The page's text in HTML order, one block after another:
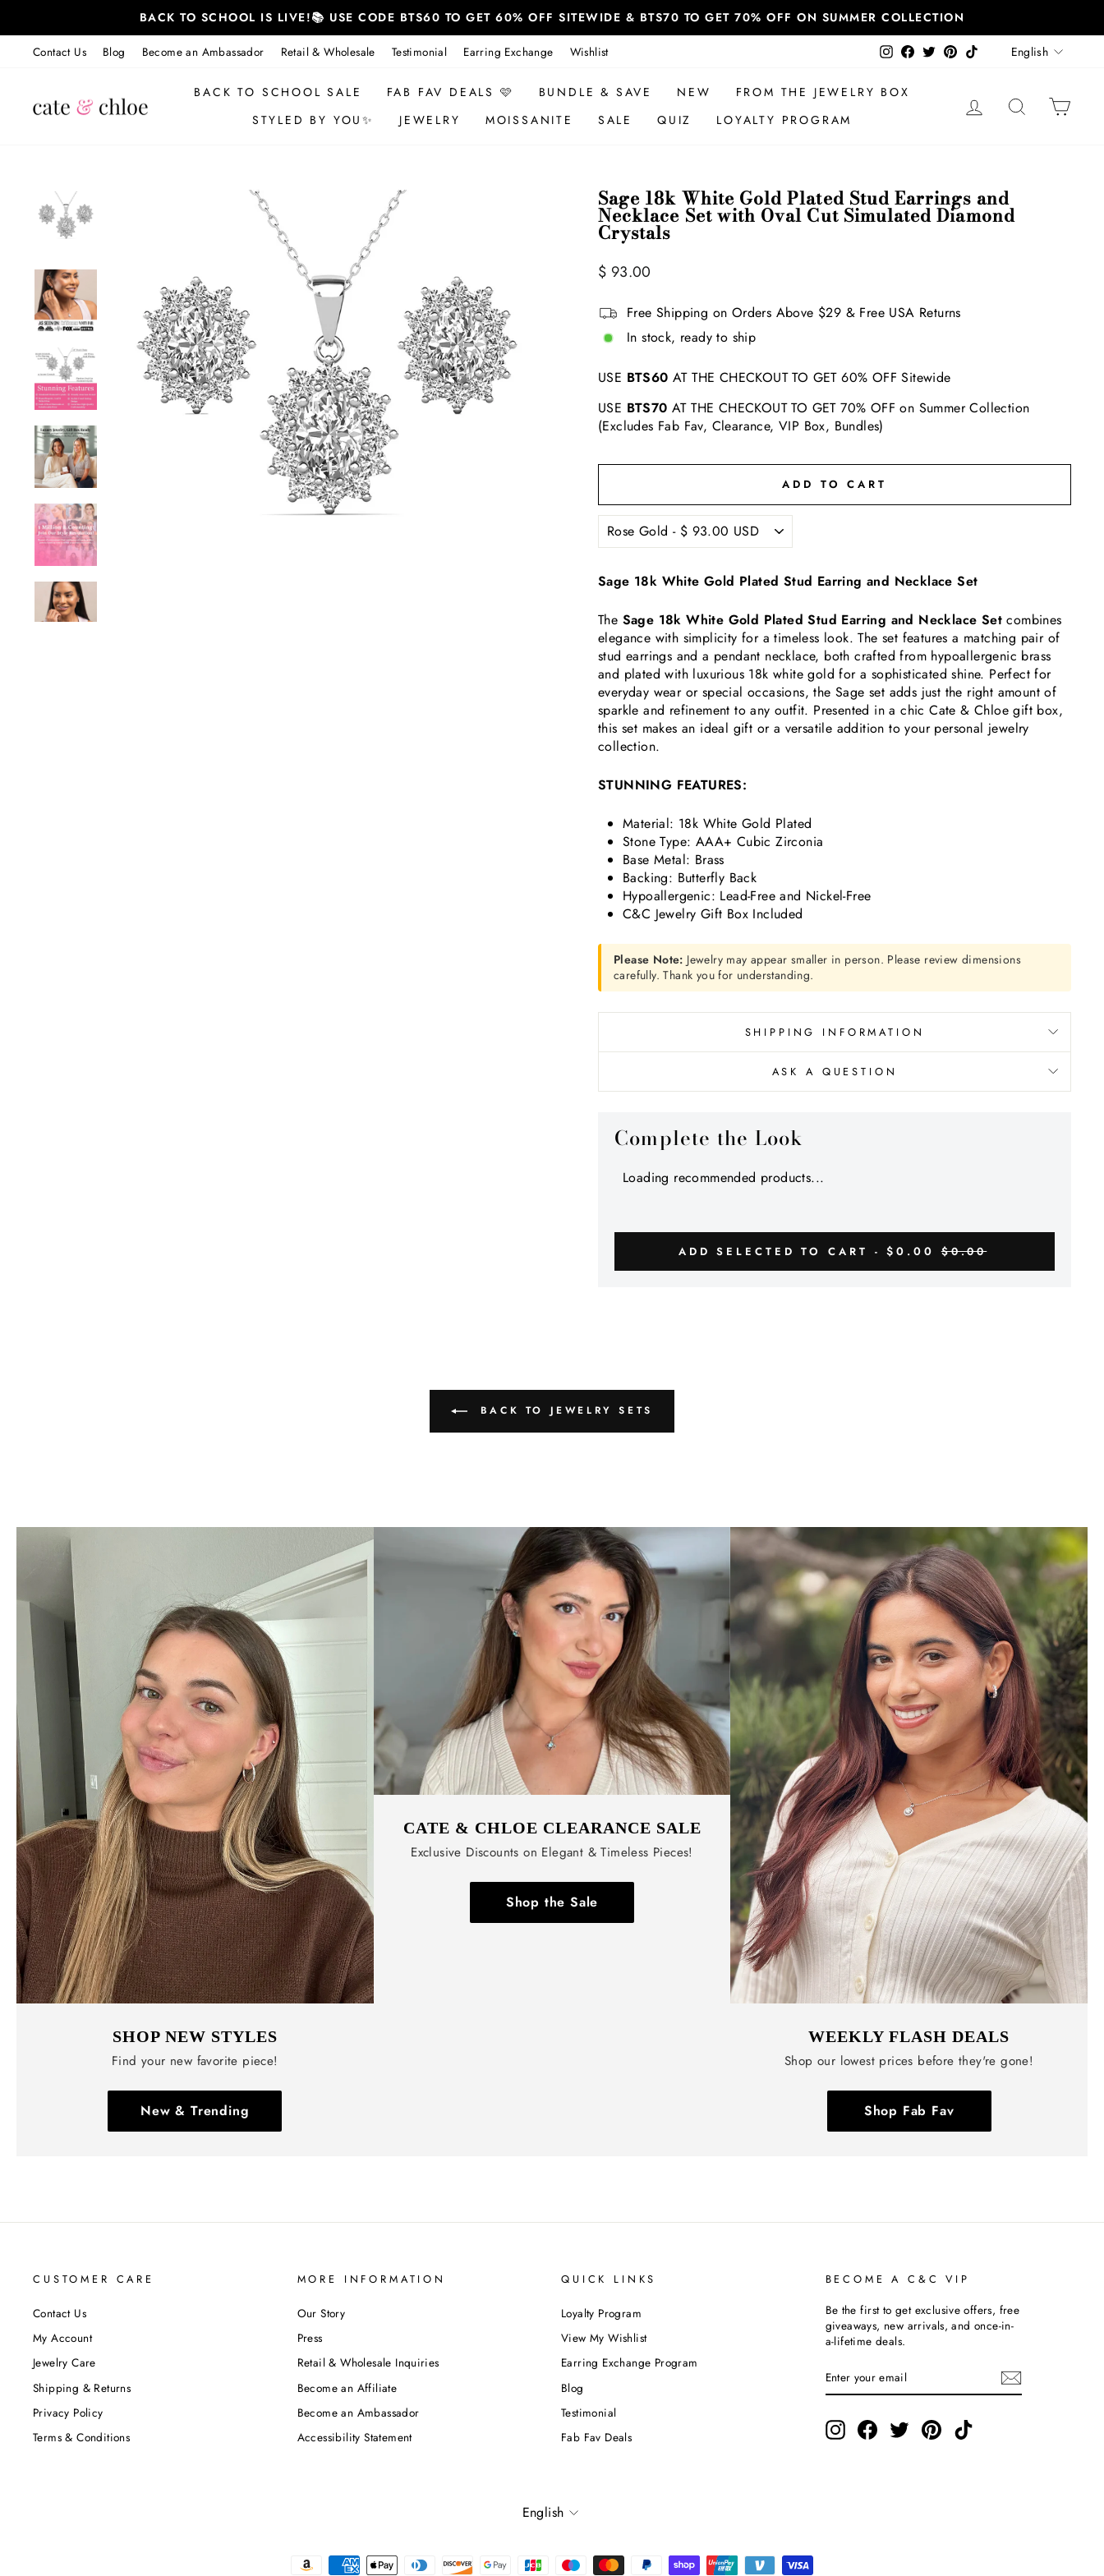
content
BACK TO SCHOOL IS LIVE!📚 USE CODE BTS60 TO GET 60% OFF SITEWIDE & BTS70 TO GET 70% OFF ON SUMMER COLLECTION
Contact Us Blog Become an Ambassador Retail & Wholesale Testimonial Earring Exchange Wishlist InstagramFacebook
TwitterPinterest
TikTok Language
English
BACK TO SCHOOL SALE FAB FAV DEALS 🩷 BUNDLE & SAVE NEW
FROM THE JEWELRY BOX
STYLED BY YOU✨
JEWELRY MOISSANITE SALE QUIZ LOYALTY PROGRAM
LOG IN SEARCH
Sage 18k White Gold Plated Stud Earrings and
Necklace Set with Oval Cut Simulated Diamond
Crystals
Regular
$ 93.00
Free Shipping on Orders Above $29 & Free USA Returns
In stock, ready to ship
USE BTS60 AT THE CHECKOUT TO GET 60% OFF Sitewide
USE BTS70 AT THE CHECKOUT TO GET 70% OFF on Summer Collection
(Excludes Fab Fav, Clearance, VIP Box, Bundles)
ADD TO CART
Sage 18k White Gold Plated Stud Earring and Necklace Set
The Sage 18k White Gold Plated Stud Earring and Necklace Set combines
elegance with simplicity for a timeless look. The set features a matching pair of
stud earrings and a pendant necklace, both crafted from hypoallergenic brass
and plated with luxurious 18k white gold for a sophisticated shine. Perfect for
everyday wear or special occasions, the Sage set adds just the right amount of
sparkle and refinement to any outfit. Presented in a chic Cate & Chloe gift box,
this set makes an ideal gift or a versatile addition to your personal jewelry
collection.
STUNNING FEATURES:
Material: 18k White Gold Plated
Stone Type: AAA+ Cubic Zirconia
Base Metal: Brass
Backing: Butterfly Back
Hypoallergenic: Lead-Free and Nickel-Free
C&C Jewelry Gift Box Included
Please Note: Jewelry may appear smaller in person. Please review dimensions
carefully. Thank you for understanding.
SHIPPING INFORMATION
ASK A QUESTION
Complete the Look
Loading recommended products...
ADD SELECTED TO CART -$0.00 $0.00
BACK TO JEWELRY SETS
SHOP NEW STYLES
Find your new favorite piece!
New & Trending
CATE & CHLOE CLEARANCE SALE
Exclusive Discounts on Elegant & Timeless Pieces!
Shop the Sale
WEEKLY FLASH DEALS
Shop our lowest prices before they're gone!
Shop Fab Fav
CUSTOMER CARE
Contact Us
My Account
Jewelry Care
Shipping & Returns
Privacy Policy
Terms & Conditions
MORE INFORMATION
Our Story
Press
Retail & Wholesale Inquiries
Become an Affiliate
Become an Ambassador
Accessibility Statement
QUICK LINKS
Loyalty Program
View My Wishlist
Earring Exchange Program
Blog
Testimonial
Fab Fav Deals
BECOME A C&C VIP
Be the first to get exclusive offers, free
giveaways, new arrivals, and once-in-
a-lifetime deals.
YOUR
EMAIL
InstagramFacebookTwitterPinterestTikTok
Language
English